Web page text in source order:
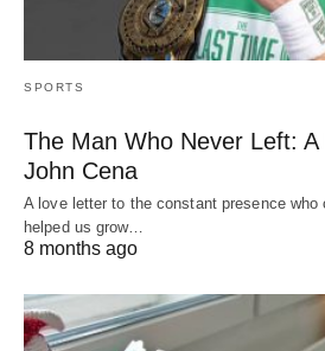
SPORTS
The Man Who Never Left: A
John Cena
A love letter to the constant presence who
helped us grow…
8 months ago